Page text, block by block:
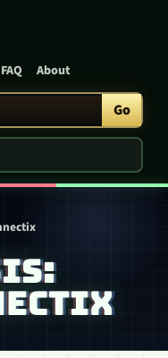
FAQ About
Go